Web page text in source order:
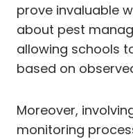
prove invaluable
about pest
allowing schools
based on
Moreover,
monitoring